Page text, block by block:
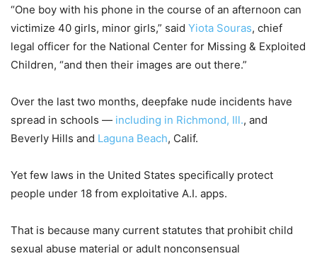
“One boy with his phone in the course of an afternoon can
victimize 40 girls, minor girls,” said Yiota Souras, chief
legal officer for the National Center for Missing & Exploited
Children, “and then their images are out there.”
Over the last two months, deepfake nude incidents have
spread in schools — including in Richmond, Ill., and
Beverly Hills and Laguna Beach, Calif.
Yet few laws in the United States specifically protect
people under 18 from exploitative A.I. apps.
That is because many current statutes that prohibit child
sexual abuse material or adult nonconsensual